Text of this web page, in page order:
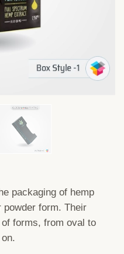
packaging of hemp
powder form. Their
of forms, from oval to
on.